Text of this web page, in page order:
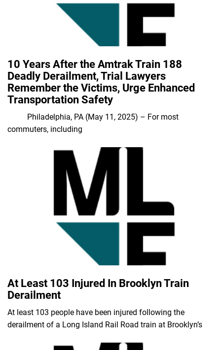
10 Years After the Amtrak Train 188
Deadly Derailment, Trial Lawyers
Remember the Victims, Urge Enhanced
Transportation Safety
Philadelphia, PA (May 11, 2025) – For most
commuters, including
At Least 103 Injured In Brooklyn Train
Derailment
At least 103 people have been injured following the
derailment of a Long Island Rail Road train at Brooklyn’s